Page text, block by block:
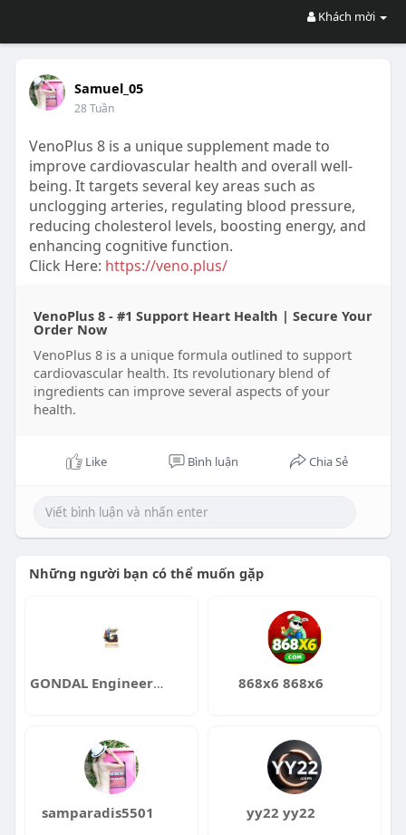
Khách mời
Samuel_05
28 Tuần
VenoPlus 8 is a unique supplement made to
improve cardiovascular health and overall well-
being. It targets several key areas such as
unclogging arteries, regulating blood pressure,
reducing cholesterol levels, boosting energy, and
enhancing cognitive function.
Click Here: https://veno.plus/
VenoPlus 8 - #1 Support Heart Health | Secure Your
Order Now
VenoPlus 8 is a unique formula outlined to support
cardiovascular health. Its revolutionary blend of
ingredients can improve several aspects of your
health.
Like Bình luận Chia Sẻ
Những người bạn có thể muốn gặp
GONDAL Engineering Services 868x6 868x6
samparadis5501 yy22 yy22